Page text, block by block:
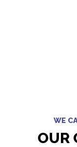
WE
OUR